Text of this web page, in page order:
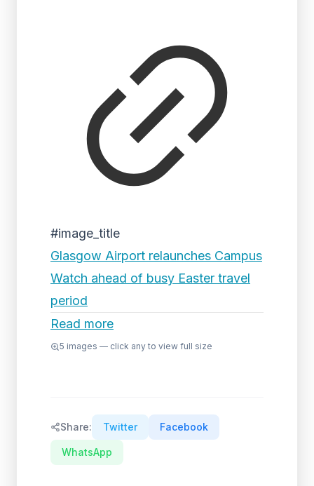
#image_title
Glasgow Airport relaunches Campus
Watch ahead of busy Easter travel
period
Read more
5 images — click any to view full size
Share: Twitter Facebook
WhatsApp